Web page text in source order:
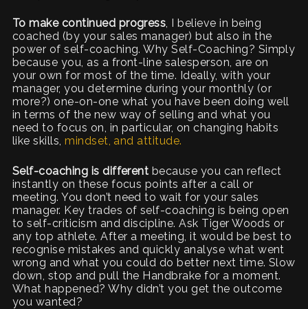
To make continued progress, I believe in being
coached (by your sales manager) but also in the
power of self-coaching. Why Self-Coaching? Simply
because you, as a front-line salesperson, are on
your own for most of the time. Ideally, with your
manager, you determine during your monthly (or
more?) one-on-one what you have been doing well
in terms of the new way of selling and what you
need to focus on, in particular, on changing habits
like skills,mindset, and attitude.
Self-coaching is different because you can reflect
instantly on these focus points after a call or
meeting. You don’t need to wait for your sales
manager. Key trades of self-coaching is being open
to self-criticism and discipline. Ask Tiger Woods or
any top athlete. After a meeting, it would be best to
recognise mistakes and quickly analyse what went
wrong and what you could do better next time. Slow
down, stop and pull the Handbrake for a moment.
What happened? Why didn’t you get the outcome
you wanted?